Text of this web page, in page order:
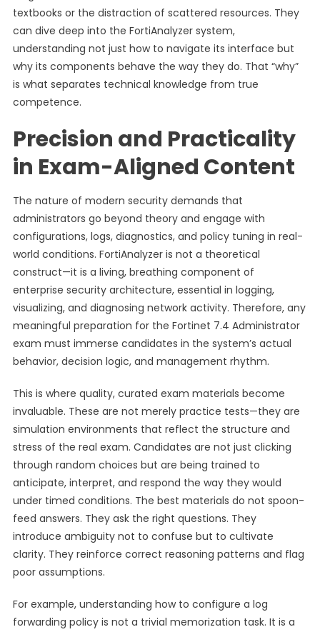
textbooks or the distraction of scattered resources. They
can dive deep into the FortiAnalyzer system,
understanding not just how to navigate its interface but
why its components behave the way they do. That “why”
is what separates technical knowledge from true
competence.
Precision and Practicality
in Exam-Aligned Content
The nature of modern security demands that
administrators go beyond theory and engage with
configurations, logs, diagnostics, and policy tuning in real-
world conditions. FortiAnalyzer is not a theoretical
construct—it is a living, breathing component of
enterprise security architecture, essential in logging,
visualizing, and diagnosing network activity. Therefore, any
meaningful preparation for the Fortinet 7.4 Administrator
exam must immerse candidates in the system’s actual
behavior, decision logic, and management rhythm.
This is where quality, curated exam materials become
invaluable. These are not merely practice tests—they are
simulation environments that reflect the structure and
stress of the real exam. Candidates are not just clicking
through random choices but are being trained to
anticipate, interpret, and respond the way they would
under timed conditions. The best materials do not spoon-
feed answers. They ask the right questions. They
introduce ambiguity not to confuse but to cultivate
clarity. They reinforce correct reasoning patterns and flag
poor assumptions.
For example, understanding how to configure a log
forwarding policy is not a trivial memorization task. It is a